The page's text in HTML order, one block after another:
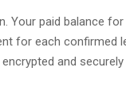
Your paid balance
for each confirmed
and securely